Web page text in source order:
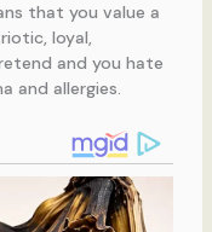
that you value a
loyal,
and you hate
and allergies.